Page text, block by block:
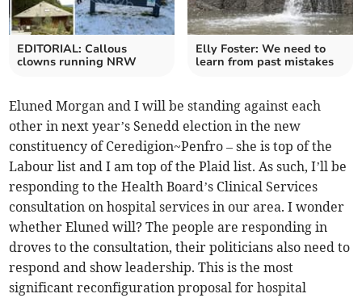
EDITORIAL: Callous
clowns running NRW
Elly Foster: We need to
learn from past mistakes
Eluned Morgan and I will be standing against each
other in next year’s Senedd election in the new
constituency of Ceredigion~Penfro – she is top of the
Labour list and I am top of the Plaid list. As such, I’ll be
responding to the Health Board’s Clinical Services
consultation on hospital services in our area. I wonder
whether Eluned will? The people are responding in
droves to the consultation, their politicians also need to
respond and show leadership. This is the most
significant reconfiguration proposal for hospital